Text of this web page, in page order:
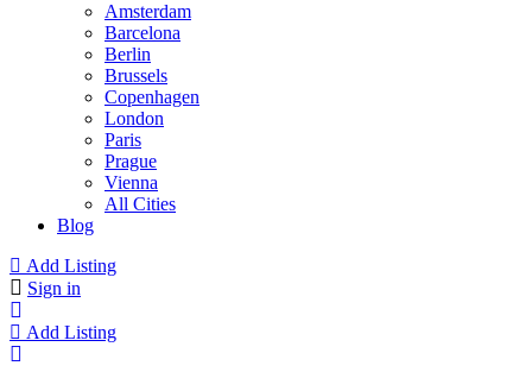
Amsterdam
Barcelona
Berlin
Brussels
Copenhagen
London
Paris
Prague
Vienna
All Cities
Blog
Add Listing
Sign in
Add Listing